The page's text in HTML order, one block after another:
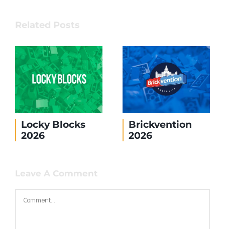
Related Posts
Locky Blocks
2026
Brickvention
2026
Leave A Comment